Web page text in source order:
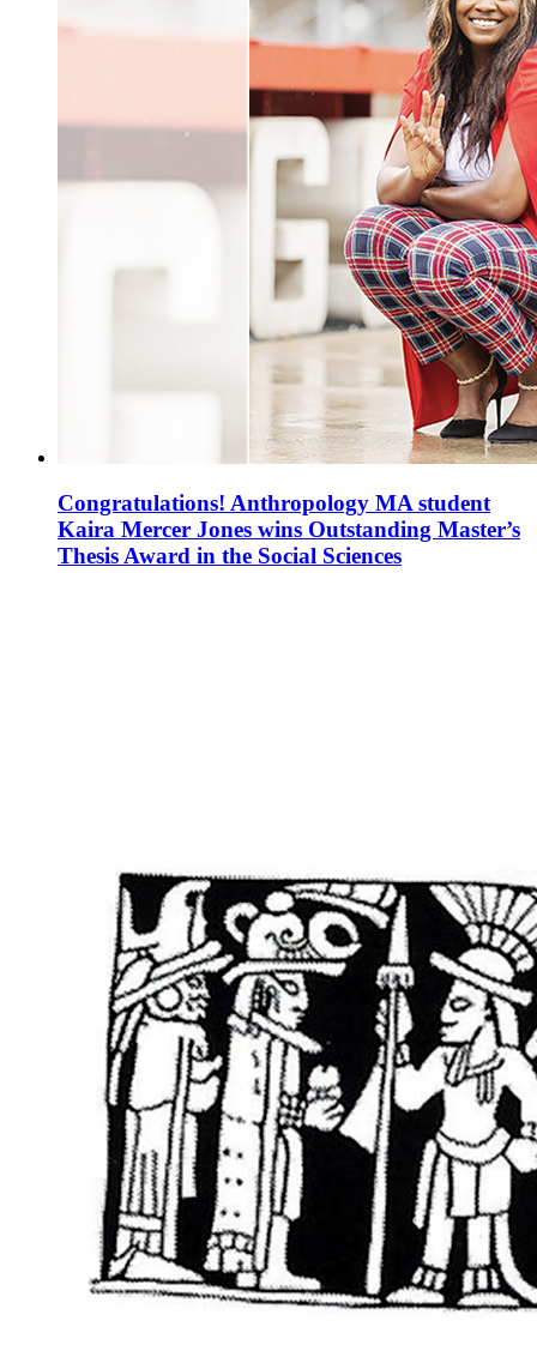
Congratulations! Anthropology MA student
Kaira Mercer Jones wins Outstanding Master’s
Thesis Award in the Social Sciences